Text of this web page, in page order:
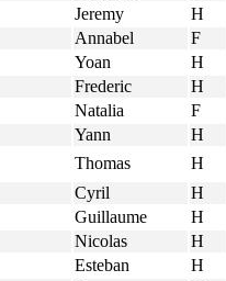
Jeremy H
Annabel F
Yoan H
Frederic H
Natalia F
Yann H
Thomas H
Cyril H
Guillaume H
Nicolas H
Esteban H